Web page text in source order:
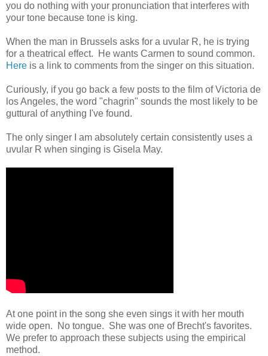
you do nothing with your pronunciation that interferes with
your tone because tone is king.
When the man in Brussels asks for a uvular R, he is trying
for a theatrical effect. He wants Carmen to sound common.
Here is a link to comments from the singer on this situation.
Curiously, if you go back a few posts to the film of Victoria de
los Angeles, the word "chagrin" sounds the most likely to be
guttural of anything I've found.
The only singer I am absolutely certain consistently uses a
uvular R when singing is Gisela May.
At one point in the song she even sings it with her mouth
wide open. No tongue. She was one of Brecht's favorites.
We prefer to approach these subjects using the empirical
method.